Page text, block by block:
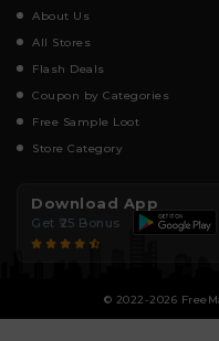
About Us
All Stores
Flash Deals
Coupon by Categories
Free Sample Loot
Store Category
Download App
Get ₹25 Bonus
© 2022-2026